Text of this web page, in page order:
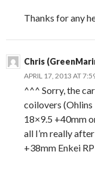
Thanks for any
Chris
APRIL 17, 2013 AT
^^^ Sorry, the
coilovers (Ohlins
18×9.5 +40mm
all I’m really
+38mm Enkei